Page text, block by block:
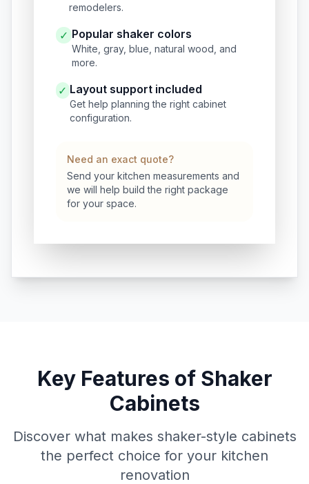
remodelers.
✓ Popular shaker colors
White, gray, blue, natural wood, and
more.
✓ Layout support included
Get help planning the right cabinet
configuration.
Need an exact quote?
Send your kitchen measurements and
we will help build the right package
for your space.
Key Features of Shaker
Cabinets
Discover what makes shaker-style cabinets
the perfect choice for your kitchen
renovation